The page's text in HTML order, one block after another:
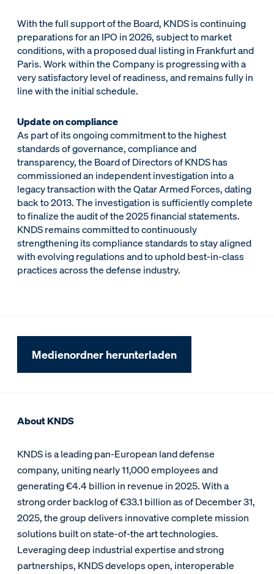
With the full support of the Board, KNDS is continuing
preparations for an IPO in 2026, subject to market
conditions, with a proposed dual listing in Frankfurt and
Paris. Work within the Company is progressing with a
very satisfactory level of readiness, and remains fully in
line with the initial schedule.
Update on compliance
As part of its ongoing commitment to the highest
standards of governance, compliance and
transparency, the Board of Directors of KNDS has
commissioned an independent investigation into a
legacy transaction with the Qatar Armed Forces, dating
back to 2013. The investigation is sufficiently complete
to finalize the audit of the 2025 financial statements.
KNDS remains committed to continuously
strengthening its compliance standards to stay aligned
with evolving regulations and to uphold best-in-class
practices across the defense industry.
Medienordner herunterladen
About KNDS
KNDS is a leading pan-European land defense
company, uniting nearly 11,000 employees and
generating €4.4 billion in revenue in 2025. With a
strong order backlog of €33.1 billion as of December 31,
2025, the group delivers innovative complete mission
solutions built on state-of-the art technologies.
Leveraging deep industrial expertise and strong
partnerships, KNDS develops open, interoperable